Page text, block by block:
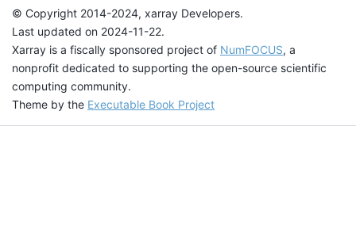
© Copyright 2014-2024, xarray Developers.
Last updated on 2024-11-22.
Xarray is a fiscally sponsored project of NumFOCUS, a
nonprofit dedicated to supporting the open-source scientific
computing community.
Theme by the Executable Book Project